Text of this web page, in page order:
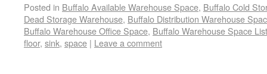
Posted in Buffalo Available Warehouse Space, Buffalo Cold
Dead Storage Warehouse, Buffalo Distribution Warehouse
Buffalo Warehouse Office Space, Buffalo Warehouse Space
floor, sink, space | Leave a comment